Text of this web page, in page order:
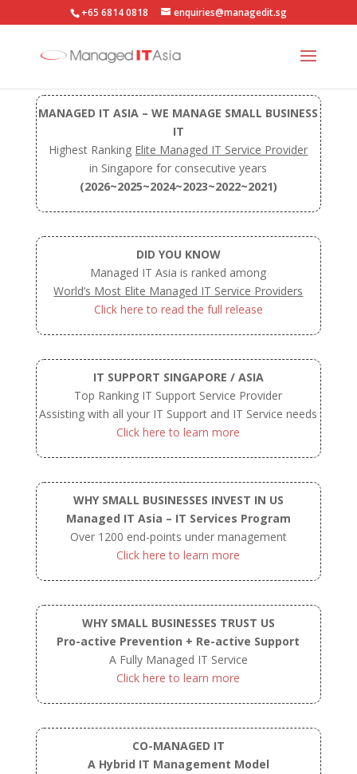
+65 6814 0818 enquiries@managedit.sg
MANAGED IT ASIA – WE MANAGE SMALL BUSINESS
IT
Highest Ranking Elite Managed IT Service Provider
in Singapore for consecutive years
(2026~2025~2024~2023~2022~2021)
DID YOU KNOW
Managed IT Asia is ranked among
World’s Most Elite Managed IT Service Providers
Click here to read the full release
IT SUPPORT SINGAPORE / ASIA
Top Ranking IT Support Service Provider
Assisting with all your IT Support and IT Service needs
Click here to learn more
WHY SMALL BUSINESSES INVEST IN US
Managed IT Asia – IT Services Program
Over 1200 end-points under management
Click here to learn more
WHY SMALL BUSINESSES TRUST US
Pro-active Prevention + Re-active Support
A Fully Managed IT Service
Click here to learn more
CO-MANAGED IT
A Hybrid IT Management Model